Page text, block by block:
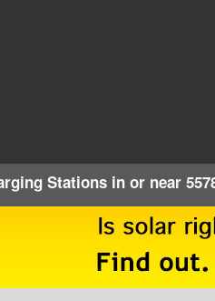
Stations in or near